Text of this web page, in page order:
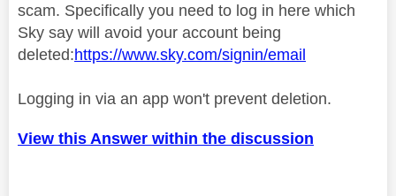
scam. Specifically you need to log in here which
Sky say will avoid your account being
deleted:https://www.sky.com/signin/email
Logging in via an app won't prevent deletion.
View this Answer within the discussion